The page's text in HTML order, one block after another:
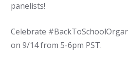
panelists!
Celebrate
on 9/14 from 5-6pm PST.